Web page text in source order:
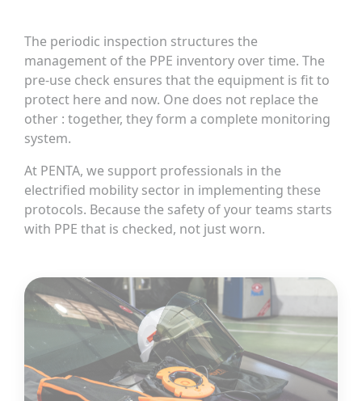
The periodic inspection structures the
management of the PPE inventory over time. The
pre-use check ensures that the equipment is fit to
protect here and now. One does not replace the
other : together, they form a complete monitoring
system.
At PENTA, we support professionals in the
electrified mobility sector in implementing these
protocols. Because the safety of your teams starts
with PPE that is checked, not just worn.